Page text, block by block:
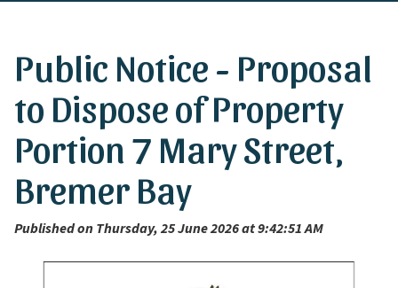
Public Notice - Proposal
to Dispose of Property
Portion 7 Mary Street,
Bremer Bay
Published on Thursday, 25 June 2026 at 9:42:51 AM